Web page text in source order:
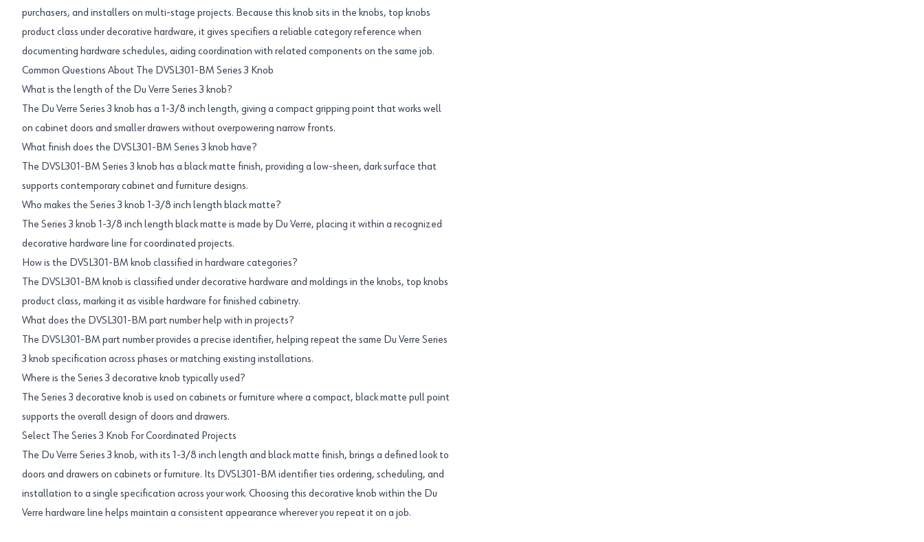
purchasers, and installers on multi-stage projects. Because this knob sits in the knobs, top knobs
product class under decorative hardware, it gives specifiers a reliable category reference when
documenting hardware schedules, aiding coordination with related components on the same job.
Common Questions About The DVSL301-BM Series 3 Knob
What is the length of the Du Verre Series 3 knob?
The Du Verre Series 3 knob has a 1-3/8 inch length, giving a compact gripping point that works well
on cabinet doors and smaller drawers without overpowering narrow fronts.
What finish does the DVSL301-BM Series 3 knob have?
The DVSL301-BM Series 3 knob has a black matte finish, providing a low-sheen, dark surface that
supports contemporary cabinet and furniture designs.
Who makes the Series 3 knob 1-3/8 inch length black matte?
The Series 3 knob 1-3/8 inch length black matte is made by Du Verre, placing it within a recognized
decorative hardware line for coordinated projects.
How is the DVSL301-BM knob classified in hardware categories?
The DVSL301-BM knob is classified under decorative hardware and moldings in the knobs, top knobs
product class, marking it as visible hardware for finished cabinetry.
What does the DVSL301-BM part number help with in projects?
The DVSL301-BM part number provides a precise identifier, helping repeat the same Du Verre Series
3 knob specification across phases or matching existing installations.
Where is the Series 3 decorative knob typically used?
The Series 3 decorative knob is used on cabinets or furniture where a compact, black matte pull point
supports the overall design of doors and drawers.
Select The Series 3 Knob For Coordinated Projects
The Du Verre Series 3 knob, with its 1-3/8 inch length and black matte finish, brings a defined look to
doors and drawers on cabinets or furniture. Its DVSL301-BM identifier ties ordering, scheduling, and
installation to a single specification across your work. Choosing this decorative knob within the Du
Verre hardware line helps maintain a consistent appearance wherever you repeat it on a job.